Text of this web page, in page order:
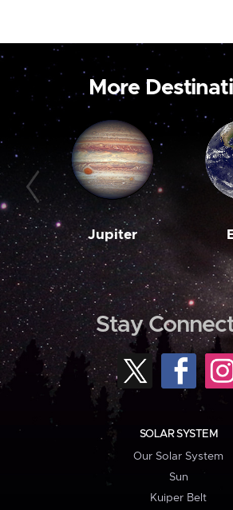
More
Jupiter
Stay
SOLAR SYSTEM
Our Solar System
Sun
Kuiper Belt